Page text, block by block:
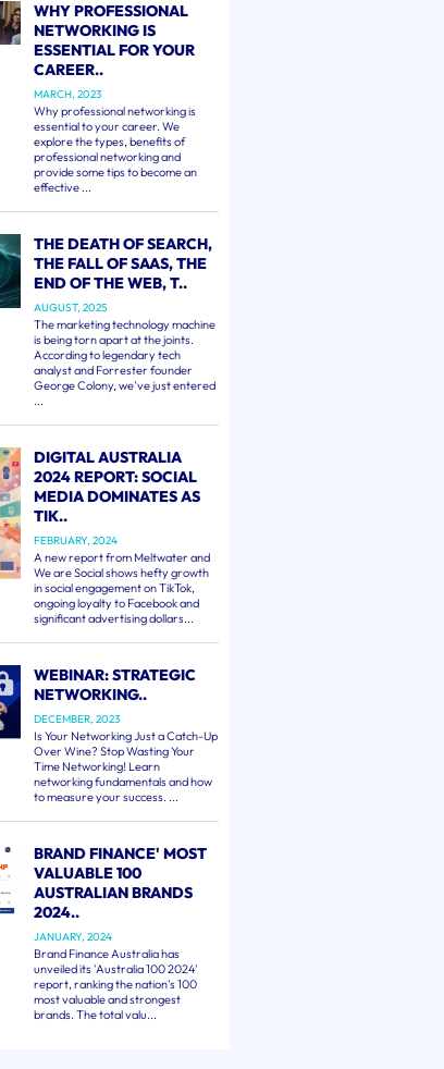
WHY PROFESSIONAL
NETWORKING IS
ESSENTIAL FOR YOUR
CAREER..
MARCH, 2023
Why professional networking is
essential to your career. We
explore the types, benefits of
professional networking and
provide some tips to become an
effective ...
THE DEATH OF SEARCH,
THE FALL OF SAAS, THE
END OF THE WEB, T..
AUGUST, 2025
The marketing technology machine
is being torn apart at the joints.
According to legendary tech
analyst and Forrester founder
George Colony, we've just entered
...
DIGITAL AUSTRALIA
2024 REPORT: SOCIAL
MEDIA DOMINATES AS
TIK..
FEBRUARY, 2024
A new report from Meltwater and
We are Social shows hefty growth
in social engagement on TikTok,
ongoing loyalty to Facebook and
significant advertising dollars...
WEBINAR: STRATEGIC
NETWORKING..
DECEMBER, 2023
Is Your Networking Just a Catch-Up
Over Wine? Stop Wasting Your
Time Networking! Learn
networking fundamentals and how
to measure your success. ...
BRAND FINANCE' MOST
VALUABLE 100
AUSTRALIAN BRANDS
2024..
JANUARY, 2024
Brand Finance Australia has
unveiled its 'Australia 100 2024'
report, ranking the nation's 100
most valuable and strongest
brands. The total valu...